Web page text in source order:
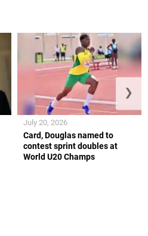
Card, Douglas named to
contest sprint doubles at
World U20 Champs
July 20, 2026
❯